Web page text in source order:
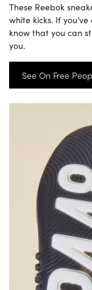
These Reebok
white kicks. If
know that you can
you.
See On Free